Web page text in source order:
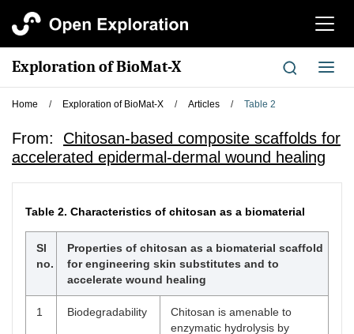
切
航
Exploration of BioMat-X
切
换
Home / Exploration of BioMat-X / Articles / Table 2
From: Chitosan-based composite scaffolds for
accelerated epidermal-dermal wound healing
Table 2. Characteristics of chitosan as a biomaterial
Sl
no.
Properties of chitosan as a biomaterial scaffold
for engineering skin substitutes and to
accelerate wound healing
1 Biodegradability
Chitosan is amenable to
enzymatic hydrolysis by